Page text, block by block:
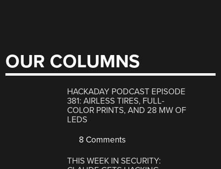
OUR COLUMNS
HACKADAY PODCAST EPISODE
381: AIRLESS TIRES, FULL-
COLOR PRINTS, AND 28 MW OF
LEDS
8 Comments
THIS WEEK IN SECURITY: